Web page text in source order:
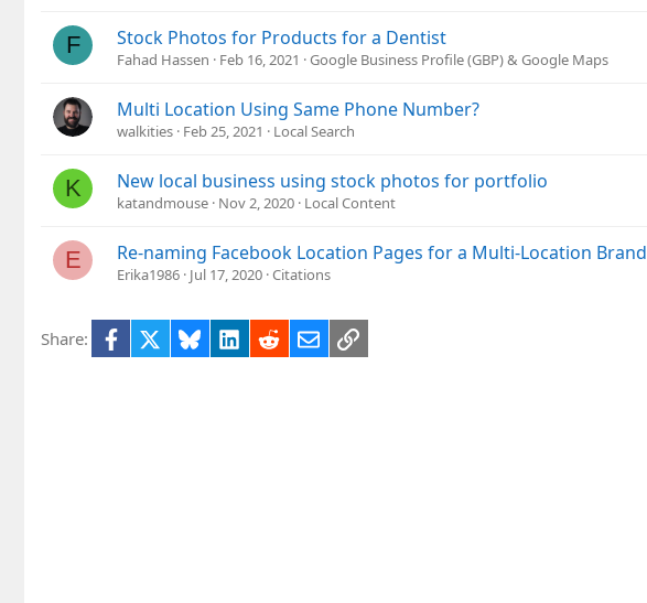
F Stock Photos for Products for a Dentist
Fahad Hassen Feb 16, 2021 Google Business Profile (GBP) & Google Maps
Multi Location Using Same Phone Number?
walkities Feb 25, 2021 Local Search
K New local business using stock photos for portfolio
katandmouse Nov 2, 2020 Local Content
E Re-naming Facebook Location Pages for a Multi-Location Brand
Erika1986 Jul 17, 2020 Citations
Share: Facebook BlueskyLinkedIn
RedditEmailLink